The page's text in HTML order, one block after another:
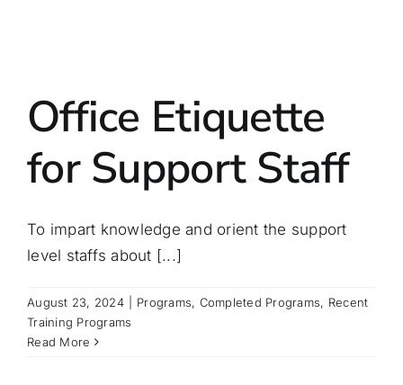
Office Etiquette
for Support Staff
To impart knowledge and orient the support
level staffs about [...]
August 23, 2024 Programs, Completed Programs, Recent
Training Programs
Read More